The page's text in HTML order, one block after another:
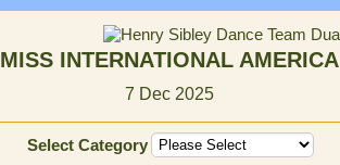
MISS INTERNATIONAL AMERICA
7 Dec 2025
Select Category